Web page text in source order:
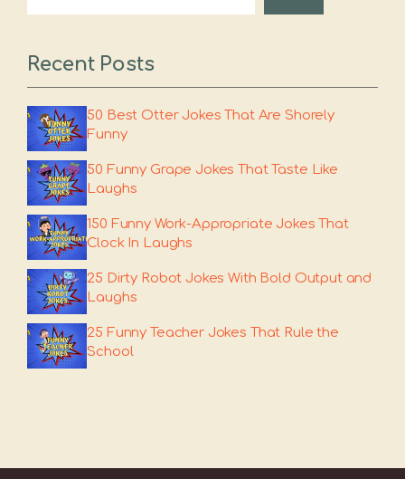
Recent Posts
50 Best Otter Jokes That Are Shorely
Funny
50 Funny Grape Jokes That Taste Like
Laughs
150 Funny Work-Appropriate Jokes That
Clock In Laughs
25 Dirty Robot Jokes With Bold Output and
Laughs
25 Funny Teacher Jokes That Rule the
School